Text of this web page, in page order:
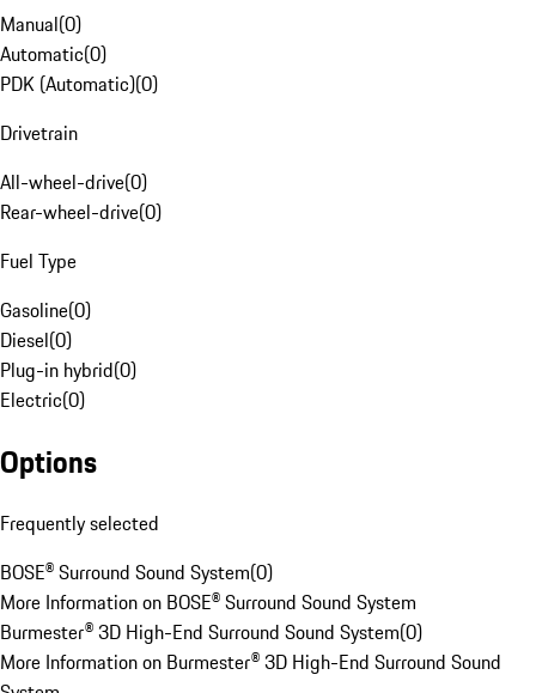
Manual(0)
Automatic(0)
PDK (Automatic)(0)
Drivetrain
All-wheel-drive(0)
Rear-wheel-drive(0)
Fuel Type
Gasoline(0)
Diesel(0)
Plug-in hybrid(0)
Electric(0)
Options
Frequently selected
BOSE® Surround Sound System(0)
More Information on BOSE® Surround Sound System
Burmester® 3D High-End Surround Sound System(0)
More Information on Burmester® 3D High-End Surround Sound